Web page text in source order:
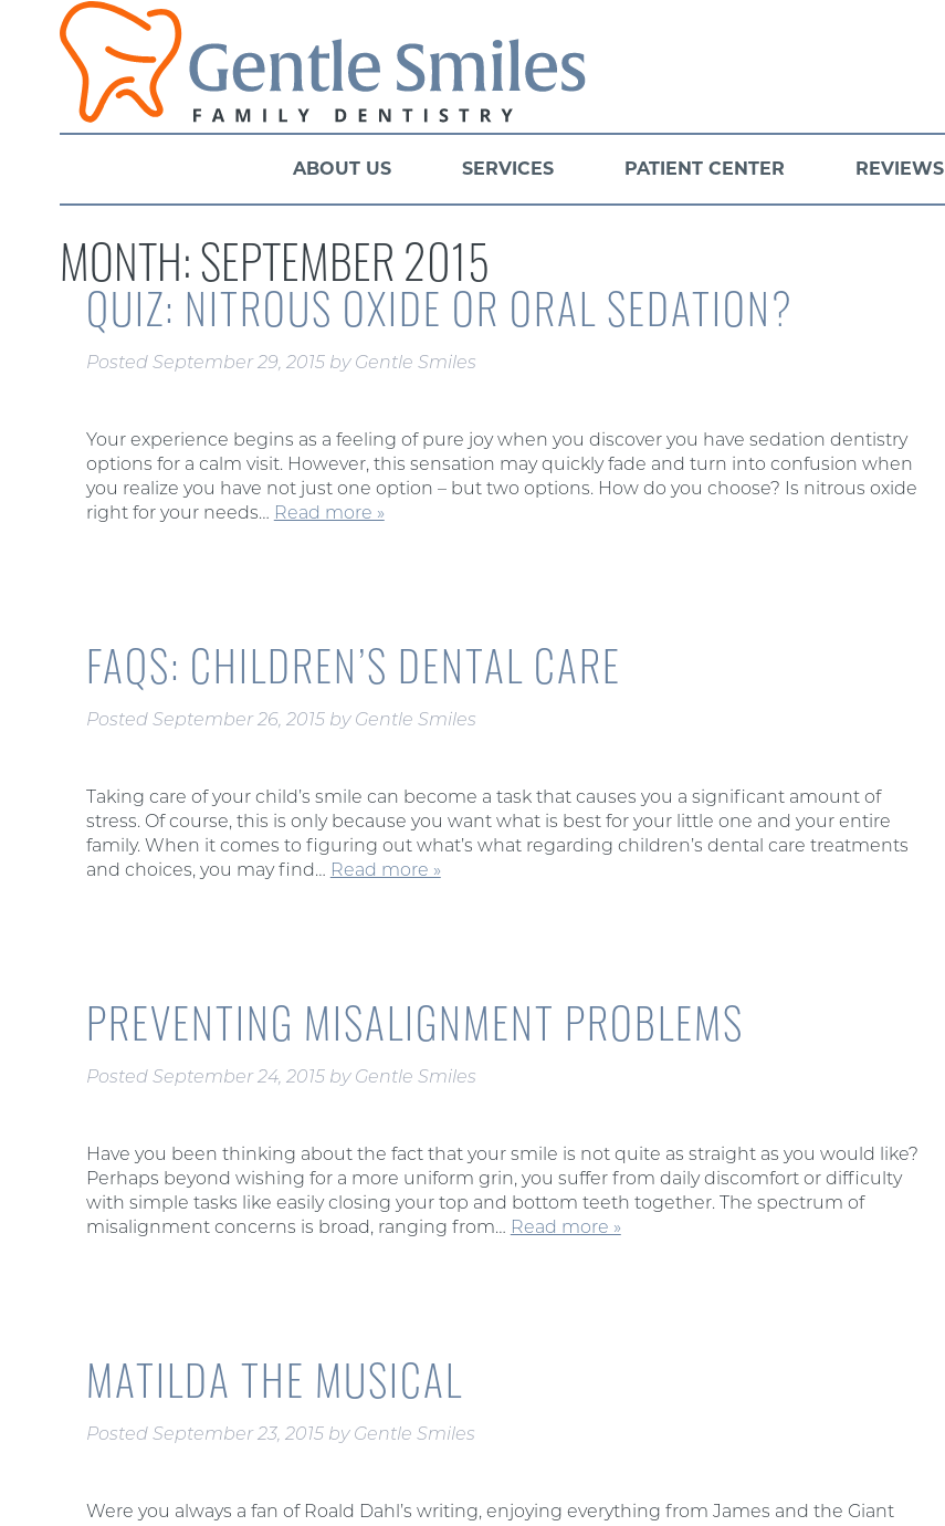
ABOUT US SERVICES PATIENT CENTER REVIEWS
MONTH:SEPTEMBER 2015
QUIZ: NITROUS OXIDE OR ORAL SEDATION?
Posted September 29, 2015 by Gentle Smiles
Your experience begins as a feeling of pure joy when you discover you have sedation dentistry
options for a calm visit. However, this sensation may quickly fade and turn into confusion when
you realize you have not just one option – but two options. How do you choose? Is nitrous oxide
right for your needs… Read more »
FAQS: CHILDREN’S DENTAL CARE
Posted September 26, 2015 by Gentle Smiles
Taking care of your child’s smile can become a task that causes you a significant amount of
stress. Of course, this is only because you want what is best for your little one and your entire
family. When it comes to figuring out what’s what regarding children’s dental care treatments
and choices, you may find… Read more »
PREVENTING MISALIGNMENT PROBLEMS
Posted September 24, 2015 by Gentle Smiles
Have you been thinking about the fact that your smile is not quite as straight as you would like?
Perhaps beyond wishing for a more uniform grin, you suffer from daily discomfort or difficulty
with simple tasks like easily closing your top and bottom teeth together. The spectrum of
misalignment concerns is broad, ranging from… Read more »
MATILDA THE MUSICAL
Posted September 23, 2015 by Gentle Smiles
Were you always a fan of Roald Dahl’s writing, enjoying everything from James and the Giant